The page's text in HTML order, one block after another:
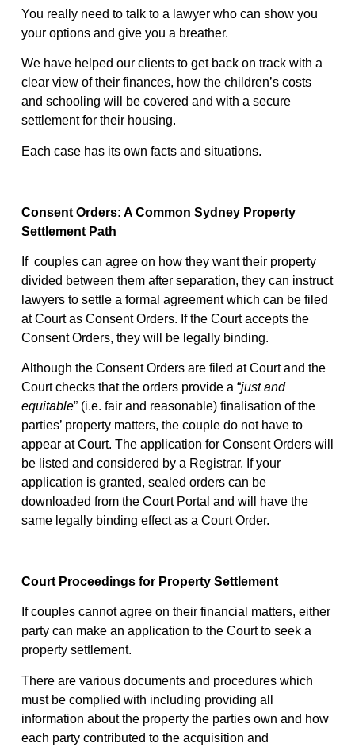
You really need to talk to a lawyer who can show you
your options and give you a breather.
We have helped our clients to get back on track with a
clear view of their finances, how the children’s costs
and schooling will be covered and with a secure
settlement for their housing.
Each case has its own facts and situations.
Consent Orders: A Common Sydney Property
Settlement Path
If couples can agree on how they want their property
divided between them after separation, they can instruct
lawyers to settle a formal agreement which can be filed
at Court as Consent Orders. If the Court accepts the
Consent Orders, they will be legally binding.
Although the Consent Orders are filed at Court and the
Court checks that the orders provide a “just and
equitable” (i.e. fair and reasonable) finalisation of the
parties’ property matters, the couple do not have to
appear at Court. The application for Consent Orders will
be listed and considered by a Registrar. If your
application is granted, sealed orders can be
downloaded from the Court Portal and will have the
same legally binding effect as a Court Order.
Court Proceedings for Property Settlement
If couples cannot agree on their financial matters, either
party can make an application to the Court to seek a
property settlement.
There are various documents and procedures which
must be complied with including providing all
information about the property the parties own and how
each party contributed to the acquisition and